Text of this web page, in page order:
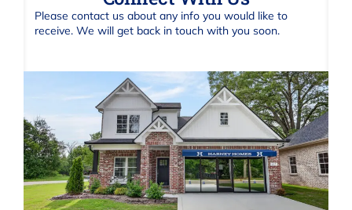
Please contact us about any info you would like to
receive. We will get back in touch with you soon.